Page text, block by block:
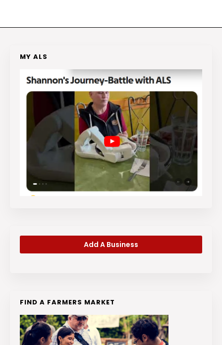
MY ALS
Add A Business
FIND A FARMERS MARKET